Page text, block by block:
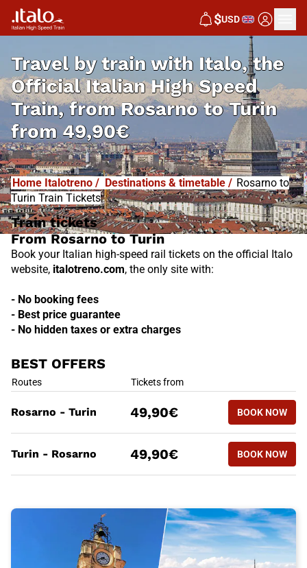
$USD
Travel by train with Italo, the
Official Italian High Speed
Train, fromRosarno to Turin
from49,90€
Home Italotreno / Destinations & timetable / Rosarno to
Turin Train Tickets
Train tickets
From Rosarno to Turin
Book your Italian high-speed rail tickets on the official Italo
website, italotreno.com, the only site with:
- No booking fees
- Best price guarantee
- No hidden taxes or extra charges
BEST OFFERS
BEST OFFERS
Routes Tickets from
BOOK NOW
Rosarno - Turin
49,90€ BOOK NOW
BOOK NOW
Turin - Rosarno 49,90€ BOOK NOW
TURIN -
ITABUS